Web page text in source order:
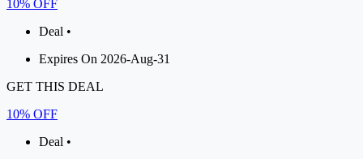
10% OFF
Deal •
Expires On 2026-Aug-31
GET THIS DEAL
10% OFF
Deal •